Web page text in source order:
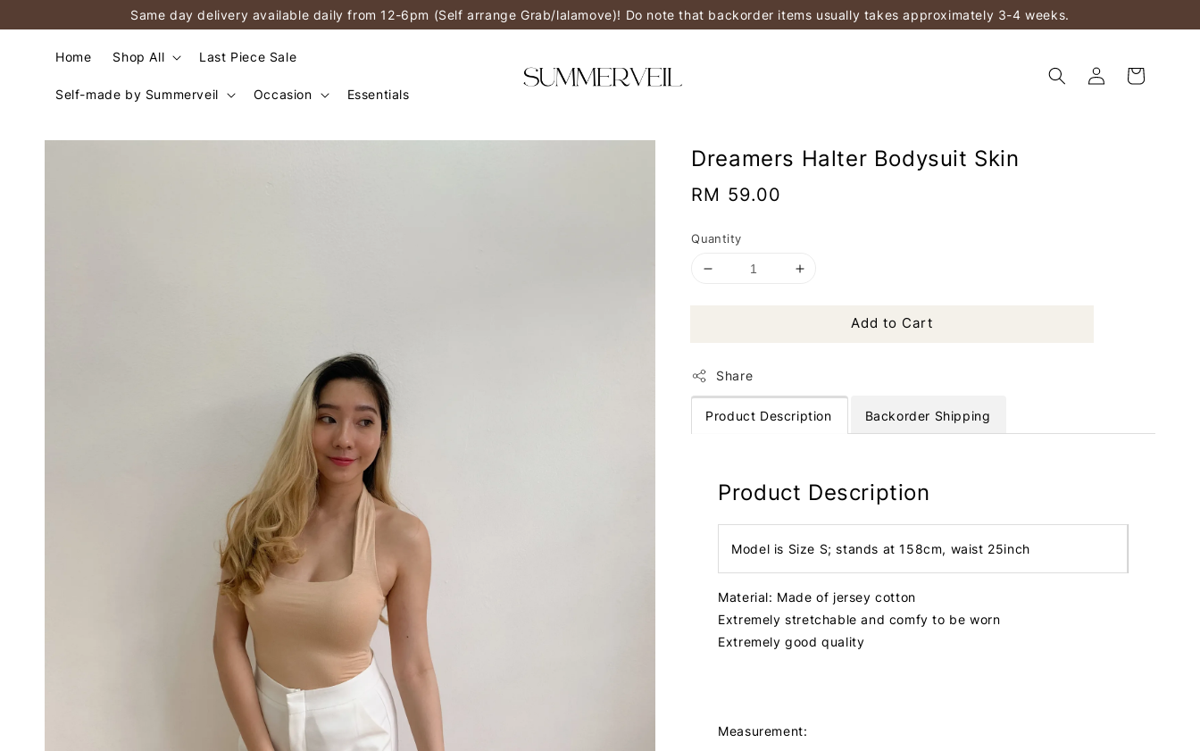
Same day delivery available daily from 12-6pm (Self arrange Grab/lalamove)! Do note that backorder items usually takes approximately 3-4 weeks.
Home Shop All Last Piece Sale
Self-made by Summerveil Occasion Essentials
Dreamers Halter Bodysuit Skin
Regular
RM 59.00
Quantity
Add to Cart
Share
Product Description Backorder Shipping
Product Description
Model is Size S; stands at 158cm, waist 25inch
Material: Made of jersey cotton
Extremely stretchable and comfy to be worn
Extremely good quality
Measurement: